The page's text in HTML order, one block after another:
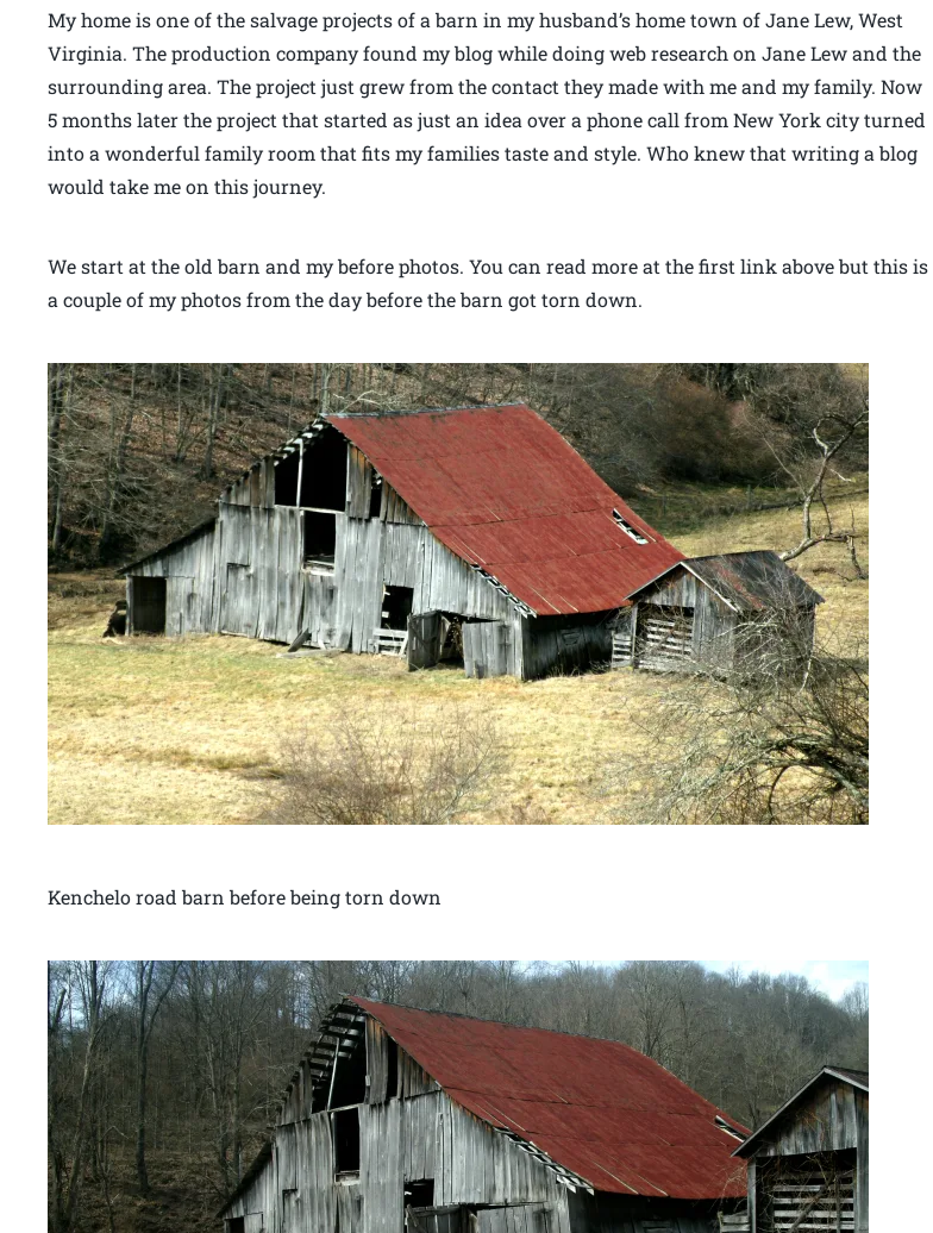
My home is one of the salvage projects of a barn in my husband’s home town of Jane Lew, West
Virginia. The production company found my blog while doing web research on Jane Lew and the
surrounding area. The project just grew from the contact they made with me and my family. Now
5 months later the project that started as just an idea over a phone call from New York city turned
into a wonderful family room that fits my families taste and style. Who knew that writing a blog
would take me on this journey.
We start at the old barn and my before photos. You can read more at the first link above but this is
a couple of my photos from the day before the barn got torn down.
Kenchelo road barn before being torn down